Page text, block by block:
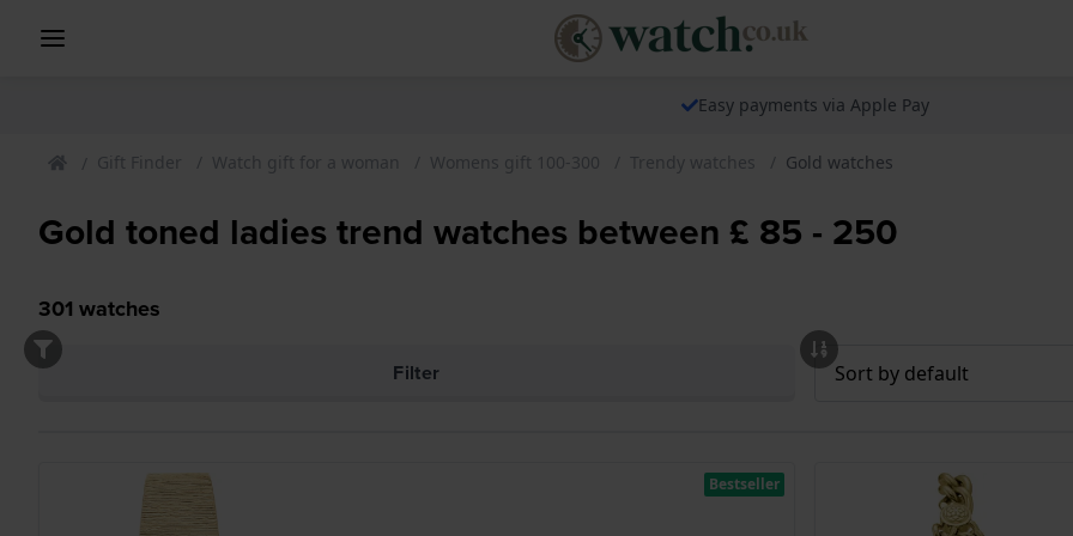
Easy payments via Apple Pay
Gift Finder Watch gift for a woman Womens gift 100-300 Trendy watches Gold watches
Gold toned ladies trend watches between £ 85 - 250
301 watches
Filter
Bestseller